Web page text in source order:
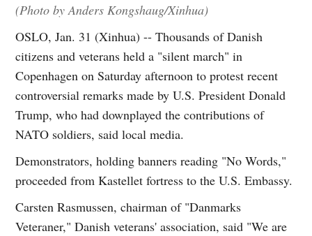
(Photo by Anders Kongshaug/Xinhua)
OSLO, Jan. 31 (Xinhua) -- Thousands of Danish
citizens and veterans held a "silent march" in
Copenhagen on Saturday afternoon to protest recent
controversial remarks made by U.S. President Donald
Trump, who had downplayed the contributions of
NATO soldiers, said local media.
Demonstrators, holding banners reading "No Words,"
proceeded from Kastellet fortress to the U.S. Embassy.
Carsten Rasmussen, chairman of "Danmarks
Veteraner," Danish veterans' association, said "We are